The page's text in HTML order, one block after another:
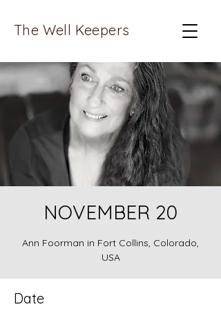
The Well Keepers
NOVEMBER 20
Ann Foorman in Fort Collins, Colorado,
USA
Date